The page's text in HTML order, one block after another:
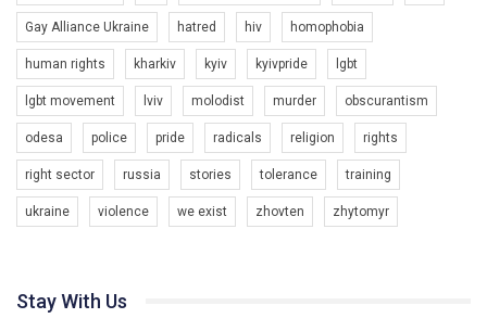
Зупинимо насильство проти ЛГБТ в Україні! Stop violence against LGBT in Ukraine!
6/30/2017
Емоційний та вражаючий промо-ролік на конкурс PACT, який
представляє програму "Гей-альянс Україна" з протидії
насильству проти ЛГБТ в Україні.
Якщо ти хочеш підтримати нас - просто натисни "лайк" під
1.9K Просмотров • 226 Нравится 5 Комментариев
Gay Alliance Ukraine hatred hiv homophobia
human rights kharkiv kyiv kyivpride lgbt
lgbt movement lviv molodist murder obscurantism
odesa police pride radicals religion rights
right sector russia stories tolerance training
ukraine violence we exist zhovten zhytomyr
Stay With Us